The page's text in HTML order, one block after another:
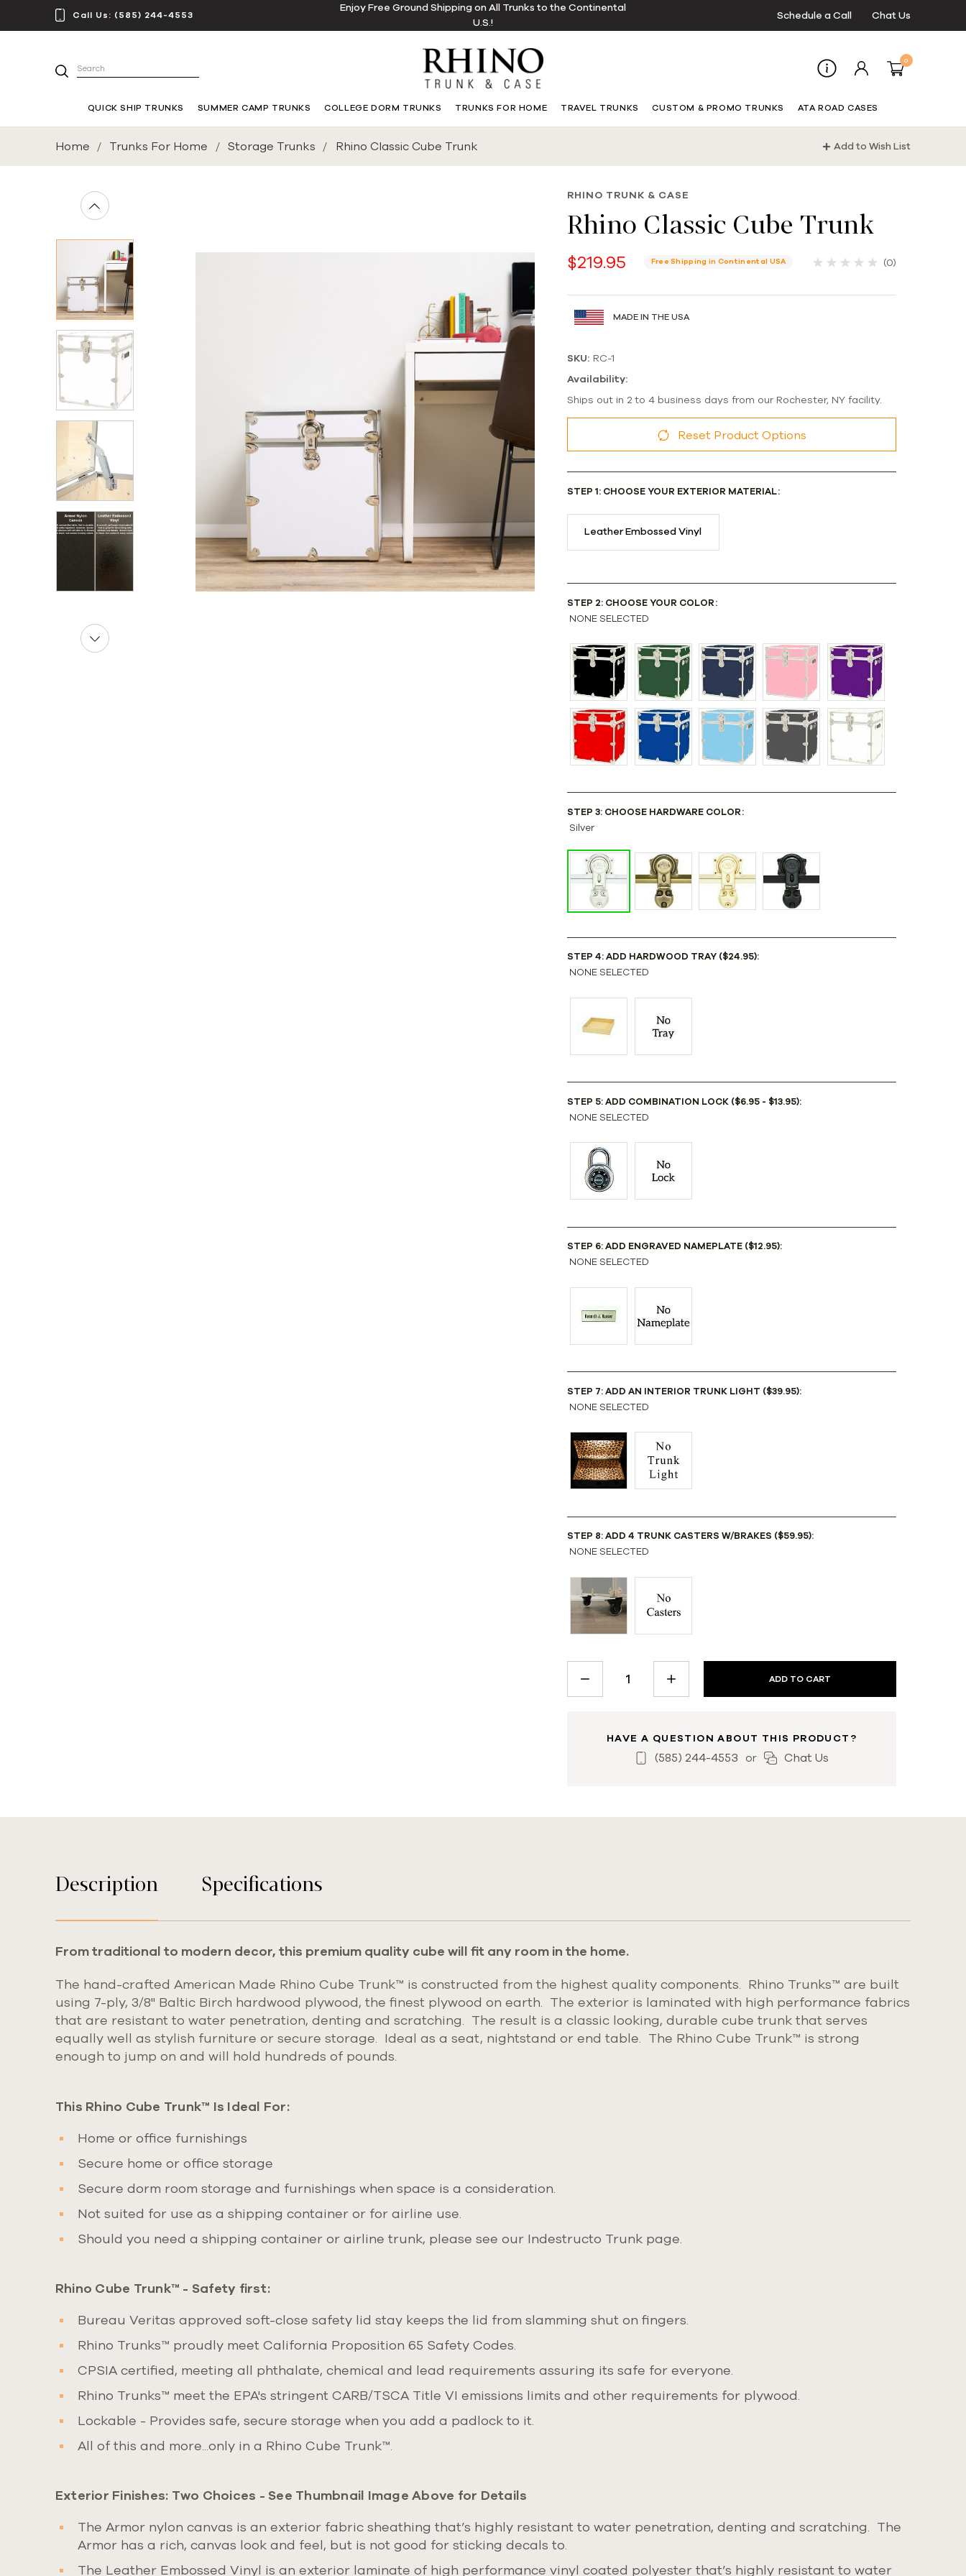
Call Us: (585) 244-4553
Enjoy Free Ground Shipping on All Trunks to the Continental
U.S.!
Schedule a Call Chat Us
Search 0
QUICK SHIP TRUNKS SUMMER CAMP TRUNKS COLLEGE DORM TRUNKS TRUNKS FOR HOME TRAVEL TRUNKS CUSTOM & PROMO TRUNKS ATA ROAD CASES
Home Trunks For Home Storage Trunks Rhino Classic Cube Trunk Add to Wish List
RHINO TRUNK & CASE
Rhino Classic Cube Trunk
$219.95 Free Shipping in Continental USA (0)
MADE IN THE USA
SKU: RC-1
Availability:
Ships out in 2 to 4 business days from our Rochester, NY facility.
Reset Product Options
STEP 1: CHOOSE YOUR EXTERIOR MATERIAL:
Leather Embossed Vinyl
STEP 2: CHOOSE YOUR COLOR:
NONE SELECTED
STEP 3: CHOOSE HARDWARE COLOR:
Silver
STEP 4: ADD HARDWOOD TRAY ($24.95):
NONE SELECTED
STEP 5: ADD COMBINATION LOCK ($6.95 - $13.95):
NONE SELECTED
STEP 6: ADD ENGRAVED NAMEPLATE ($12.95):
NONE SELECTED
STEP 7: ADD AN INTERIOR TRUNK LIGHT ($39.95):
NONE SELECTED
STEP 8: ADD 4 TRUNK CASTERS W/BRAKES ($59.95):
NONE SELECTED
STOCK:DECREASE
QUANTITY:
INCREASE
QUANTITY:
HAVE A QUESTION ABOUT THIS PRODUCT?
(585) 244-4553 or Chat Us
Description Specifications
From traditional to modern decor, this premium quality cube will fit any room in the home.
The hand-crafted American Made Rhino Cube Trunk™ is constructed from the highest quality components. Rhino Trunks™ are built
using 7-ply, 3/8" Baltic Birch hardwood plywood, the finest plywood on earth. The exterior is laminated with high performance fabrics
that are resistant to water penetration, denting and scratching. The result is a classic looking, durable cube trunk that serves
equally well as stylish furniture or secure storage. Ideal as a seat, nightstand or end table. The Rhino Cube Trunk™ is strong
enough to jump on and will hold hundreds of pounds.
This Rhino Cube Trunk™ Is Ideal For:
Home or office furnishings
Secure home or office storage
Secure dorm room storage and furnishings when space is a consideration.
Not suited for use as a shipping container or for airline use.
Should you need a shipping container or airline trunk, please see our Indestructo Trunk page.
Rhino Cube Trunk™ - Safety first:
Bureau Veritas approved soft-close safety lid stay keeps the lid from slamming shut on fingers.
Rhino Trunks™ proudly meet California Proposition 65 Safety Codes.
CPSIA certified, meeting all phthalate, chemical and lead requirements assuring its safe for everyone.
Rhino Trunks™ meet the EPA's stringent CARB/TSCA Title VI emissions limits and other requirements for plywood.
Lockable - Provides safe, secure storage when you add a padlock to it.
All of this and more...only in a Rhino Cube Trunk™.
Exterior Finishes: Two Choices - See Thumbnail Image Above for Details
The Armor nylon canvas is an exterior fabric sheathing that’s highly resistant to water penetration, denting and scratching. The
Armor has a rich, canvas look and feel, but is not good for sticking decals to.
The Leather Embossed Vinyl is an exterior laminate of high performance vinyl coated polyester that’s highly resistant to water